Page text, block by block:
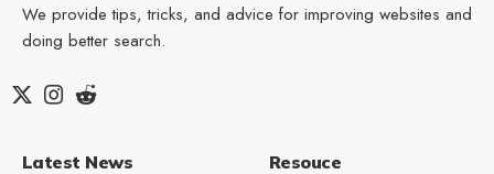
We provide tips, tricks, and advice for improving websites and
doing better search.
Latest News Resouce